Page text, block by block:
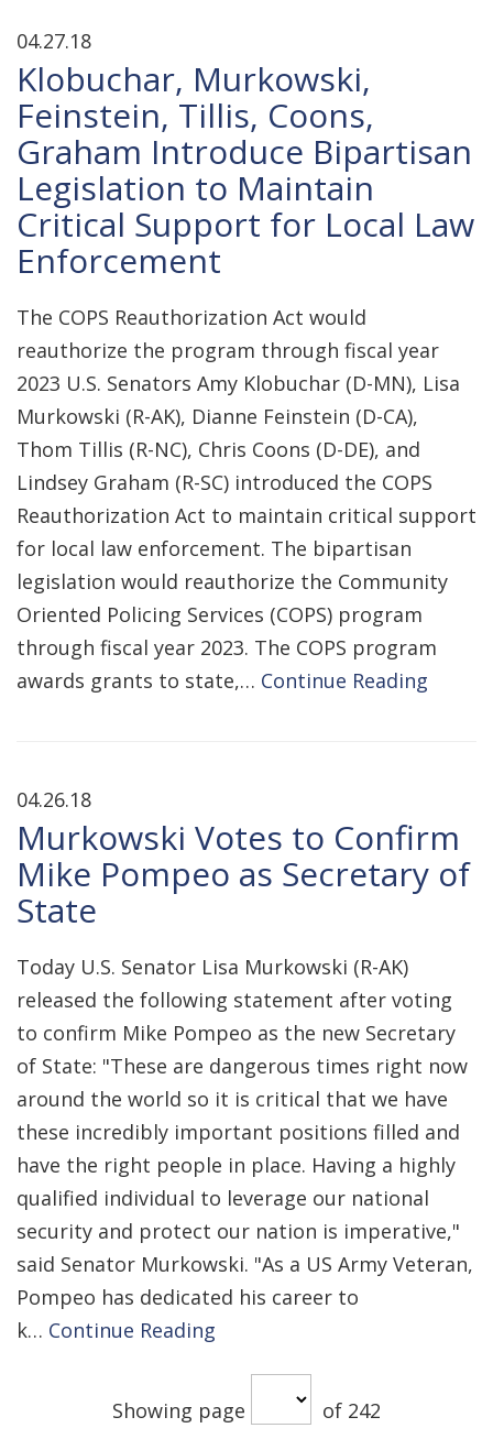
04.27.18
Klobuchar, Murkowski,
Feinstein, Tillis, Coons,
Graham Introduce Bipartisan
Legislation to Maintain
Critical Support for Local Law
Enforcement
The COPS Reauthorization Act would
reauthorize the program through fiscal year
2023 U.S. Senators Amy Klobuchar (D-MN), Lisa
Murkowski (R-AK), Dianne Feinstein (D-CA),
Thom Tillis (R-NC), Chris Coons (D-DE), and
Lindsey Graham (R-SC) introduced the COPS
Reauthorization Act to maintain critical support
for local law enforcement. The bipartisan
legislation would reauthorize the Community
Oriented Policing Services (COPS) program
through fiscal year 2023. The COPS program
awards grants to state,… Continue Reading
04.26.18
Murkowski Votes to Confirm
Mike Pompeo as Secretary of
State
Today U.S. Senator Lisa Murkowski (R-AK)
released the following statement after voting
to confirm Mike Pompeo as the new Secretary
of State: "These are dangerous times right now
around the world so it is critical that we have
these incredibly important positions filled and
have the right people in place. Having a highly
qualified individual to leverage our national
security and protect our nation is imperative,"
said Senator Murkowski. "As a US Army Veteran,
Pompeo has dedicated his career to
k… Continue Reading
Showing page of 242